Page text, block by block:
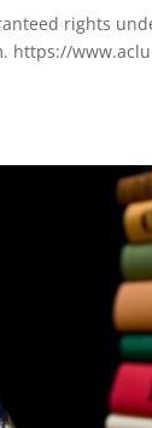
rights
https://